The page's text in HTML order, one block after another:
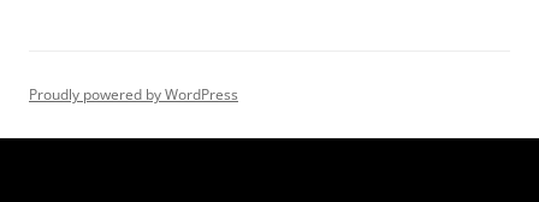
Proudly powered by WordPress